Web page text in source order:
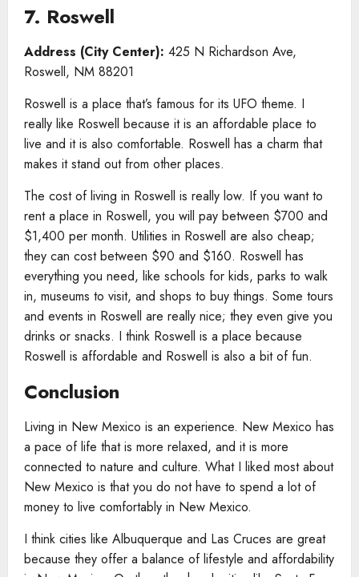
7. Roswell
Address (City Center): 425 N Richardson Ave,
Roswell, NM 88201
Roswell is a place that’s famous for its UFO theme. I
really like Roswell because it is an affordable place to
live and it is also comfortable. Roswell has a charm that
makes it stand out from other places.
The cost of living in Roswell is really low. If you want to
rent a place in Roswell, you will pay between $700 and
$1,400 per month. Utilities in Roswell are also cheap;
they can cost between $90 and $160. Roswell has
everything you need, like schools for kids, parks to walk
in, museums to visit, and shops to buy things. Some tours
and events in Roswell are really nice; they even give you
drinks or snacks. I think Roswell is a place because
Roswell is affordable and Roswell is also a bit of fun.
Conclusion
Living in New Mexico is an experience. New Mexico has
a pace of life that is more relaxed, and it is more
connected to nature and culture. What I liked most about
New Mexico is that you do not have to spend a lot of
money to live comfortably in New Mexico.
I think cities like Albuquerque and Las Cruces are great
because they offer a balance of lifestyle and affordability